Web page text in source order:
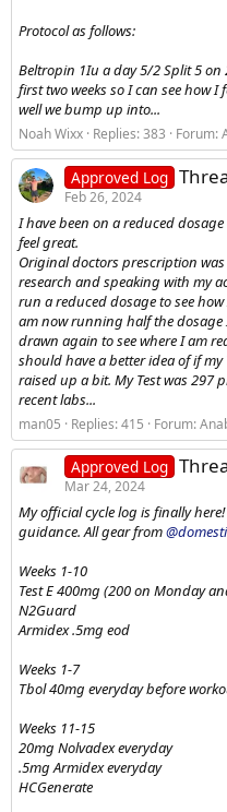
Protocol as follows:
Beltropin 1Iu a day 5/2 Split 5 on
first two weeks so I can see how
well we bump up into...
Noah Wixx Replies: 383 Forum:
Approved Log
Feb 26, 2024
I have been on a reduced
feel great.
Original doctors prescription
research and speaking with my
run a reduced dosage to see
am now running half the dosage
drawn again to see where I am
should have a better idea of if my
raised up a bit. My Test was 297
recent labs...
man05 Replies: 415 Forum:
Approved Log
Mar 24, 2024
My official cycle log is finally
guidance. All gear from
Weeks 1-10
Test E 400mg (200 on Monday
N2Guard
Armidex .5mg eod
Weeks 1-7
Tbol 40mg everyday before
Weeks 11-15
20mg Nolvadex everyday
.5mg Armidex everyday
HCGenerate